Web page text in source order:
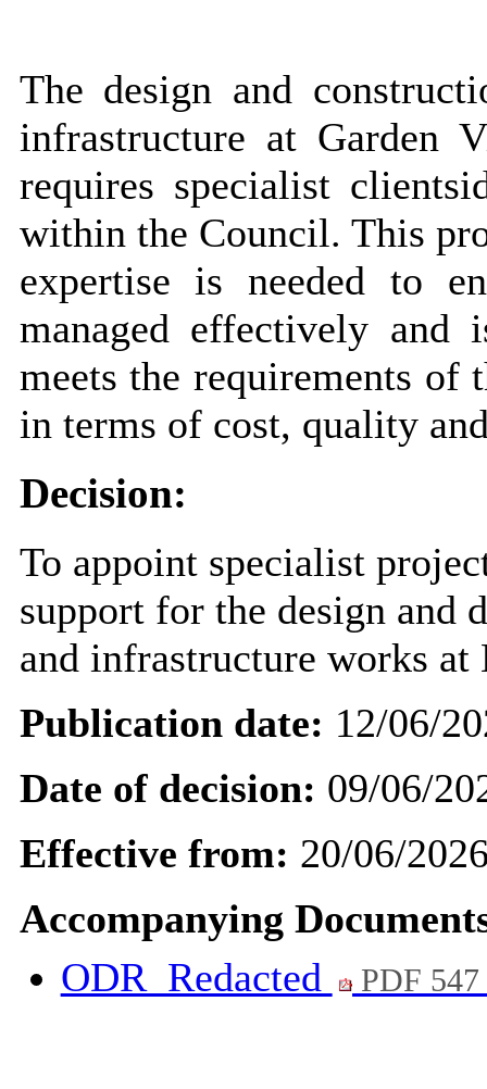
The design and
infrastructure at Garden
requires specialist
within the Council. This
expertise is needed to
managed effectively
meets the requirements of
in terms of cost, quality
Decision:
To appoint specialist
support for the design
and infrastructure works
Publication date: 12/06/
Date of decision: 09/06/
Effective from: 20/06/
Accompanying
ODR_Redacted
PDF